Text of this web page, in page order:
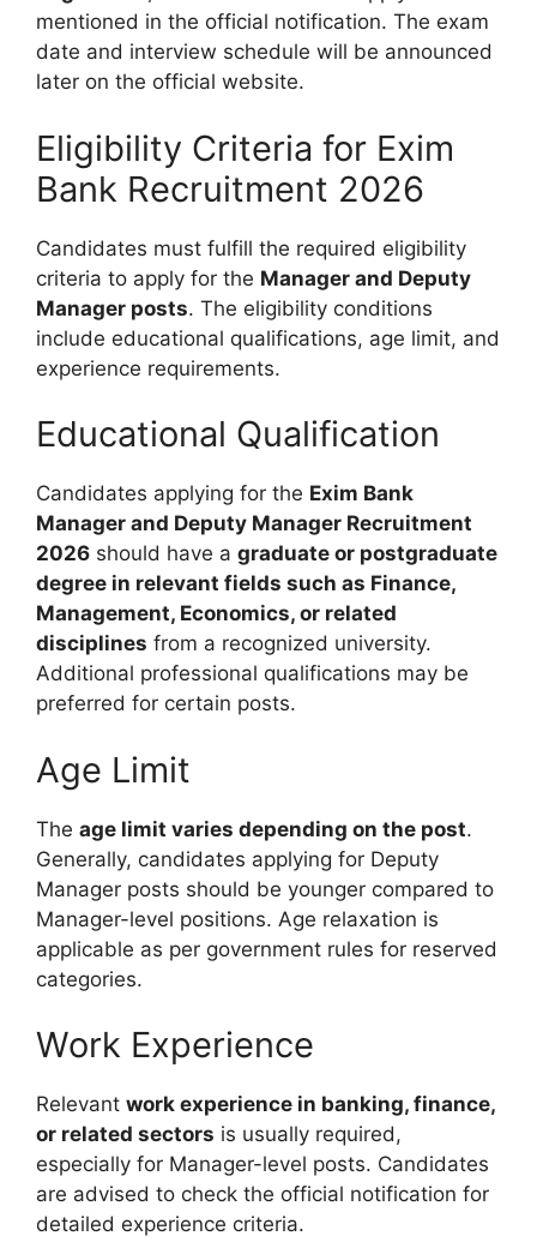
mentioned in the official notification. The exam
date and interview schedule will be announced
later on the official website.
Eligibility Criteria for Exim
Bank Recruitment 2026
Candidates must fulfill the required eligibility
criteria to apply for the Manager and Deputy
Manager posts. The eligibility conditions
include educational qualifications, age limit, and
experience requirements.
Educational Qualification
Candidates applying for the Exim Bank
Manager and Deputy Manager Recruitment
2026 should have a graduate or postgraduate
degree in relevant fields such as Finance,
Management, Economics, or related
disciplines from a recognized university.
Additional professional qualifications may be
preferred for certain posts.
Age Limit
The age limit varies depending on the post.
Generally, candidates applying for Deputy
Manager posts should be younger compared to
Manager-level positions. Age relaxation is
applicable as per government rules for reserved
categories.
Work Experience
Relevant work experience in banking, finance,
or related sectors is usually required,
especially for Manager-level posts. Candidates
are advised to check the official notification for
detailed experience criteria.